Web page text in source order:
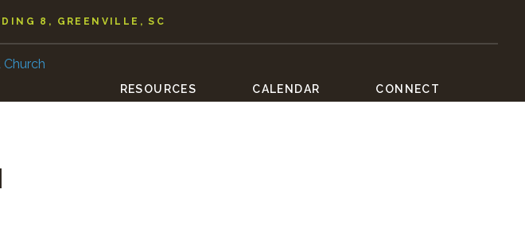
8, GREENVILLE, SC
RESOURCES CALENDAR CONNECT